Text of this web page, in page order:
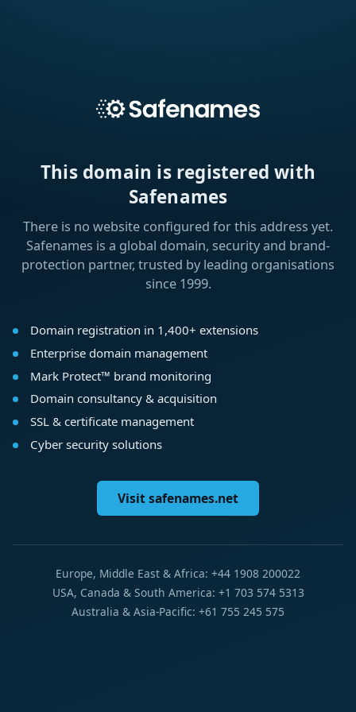
This domain is registered with
Safenames
There is no website configured for this address yet.
Safenames is a global domain, security and brand-
protection partner, trusted by leading organisations
since 1999.
Domain registration in 1,400+ extensions
Enterprise domain management
Mark Protect™ brand monitoring
Domain consultancy & acquisition
SSL & certificate management
Cyber security solutions
Visit safenames.net
Europe, Middle East & Africa: +44 1908 200022
USA, Canada & South America: +1 703 574 5313
Australia & Asia-Pacific: +61 755 245 575